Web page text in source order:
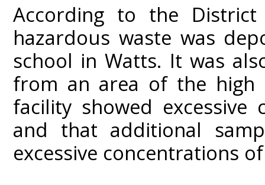
According to the
hazardous waste was
school in Watts. It was
from an area of the high
facility showed
and that additional
excessive concentrations